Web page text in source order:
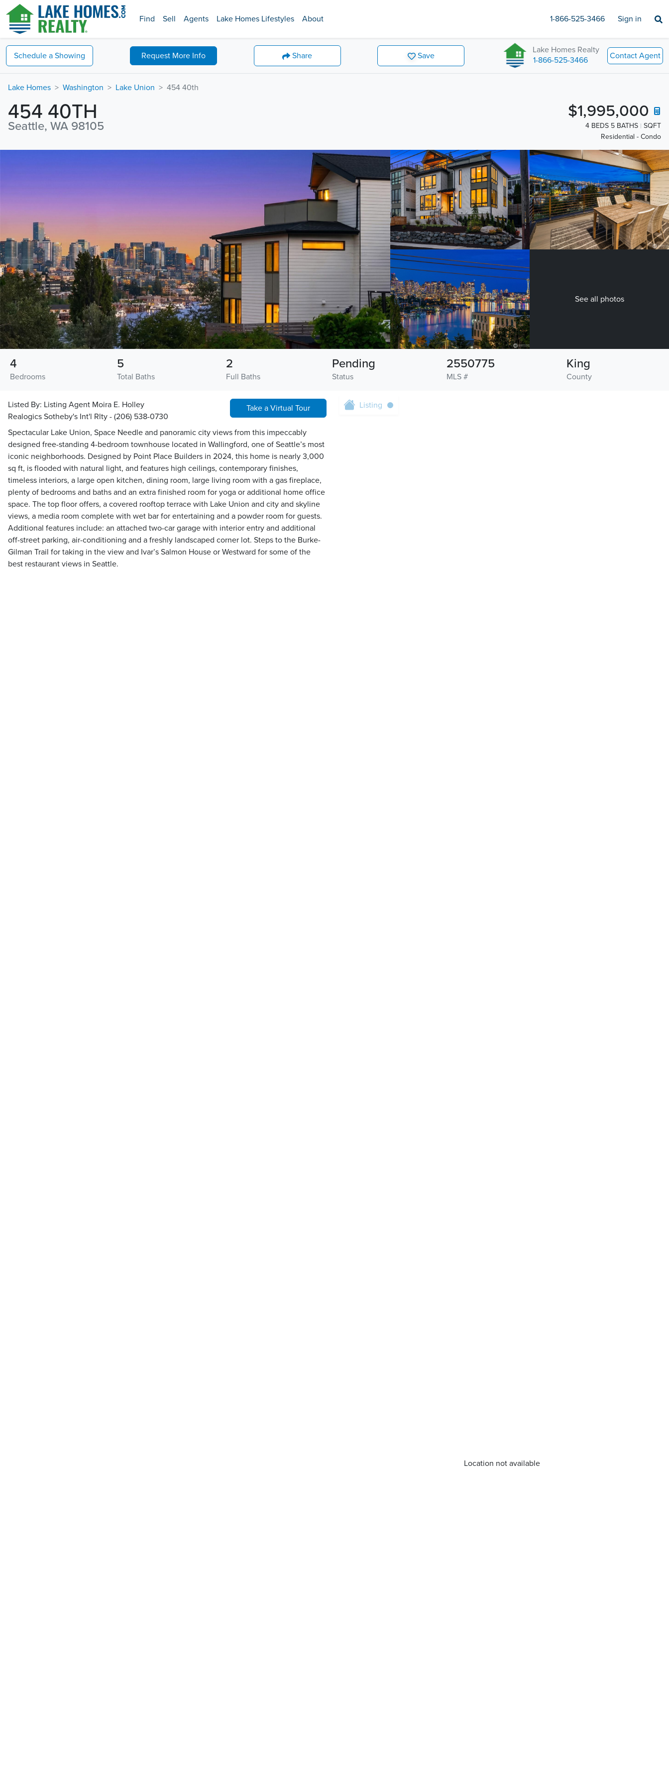
Find Sell Agents Lake Homes Lifestyles About 1-866-525-3466 Sign in
Schedule a Showing Request More Info Share Save
Lake Homes Realty
1-866-525-3466
Contact Agent
Lake Homes Washington Lake Union 454 40th
454 40TH
Seattle, WA 98105
$1,995,000
4 BEDS 5 BATHS
SQFT
Residential - Condo
See all photos
Bedrooms
4
Total Baths
5
Full Baths
2
Status
Pending
MLS #
2550775
County
King
Listed By: Listing Agent Moira E. Holley
Realogics Sotheby's Int'l Rlty - (206) 538-0730
Take a Virtual Tour
Spectacular Lake Union, Space Needle and panoramic city views from this impeccably
designed free-standing 4-bedroom townhouse located in Wallingford, one of Seattle’s most
iconic neighborhoods. Designed by Point Place Builders in 2024, this home is nearly 3,000
sq ft, is flooded with natural light, and features high ceilings, contemporary finishes,
timeless interiors, a large open kitchen, dining room, large living room with a gas fireplace,
plenty of bedrooms and baths and an extra finished room for yoga or additional home office
space. The top floor offers, a covered rooftop terrace with Lake Union and city and skyline
views, a media room complete with wet bar for entertaining and a powder room for guests.
Additional features include: an attached two-car garage with interior entry and additional
off-street parking, air-conditioning and a freshly landscaped corner lot. Steps to the Burke-
Gilman Trail for taking in the view and Ivar’s Salmon House or Westward for some of the
best restaurant views in Seattle.
Location not available
Listing